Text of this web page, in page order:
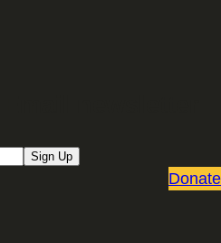
Sign Up
Donate